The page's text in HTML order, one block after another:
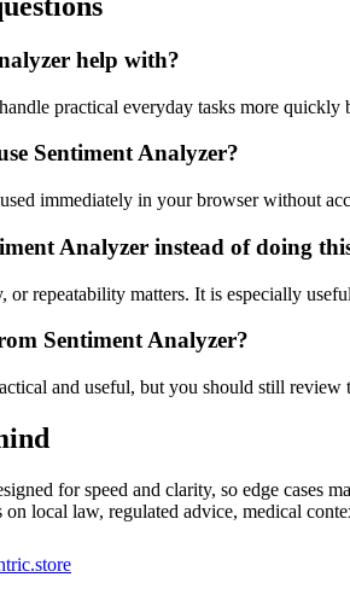
help with?
practical everyday tasks more
Sentiment Analyzer?
immediately in your browser without
Analyzer instead of doing
or repeatability matters. It is especially
Sentiment Analyzer?
and useful, but you should still
for speed and clarity, so edge cases
local law, regulated advice, medical